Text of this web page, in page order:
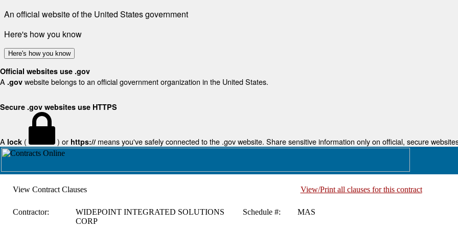
An official website of the United States government
Here's how you know
Here's how you know
Official websites use .gov
A .gov website belongs to an official government organization in the United States.
Secure .gov websites use HTTPS
A lock ( ) or https:// means you've safely connected to the .gov website. Share sensitive information only on official, secure
View Contract Clauses View/Print all clauses for this contract
Contractor:
WIDEPOINT INTEGRATED SOLUTIONS
CORP
Schedule #: MAS